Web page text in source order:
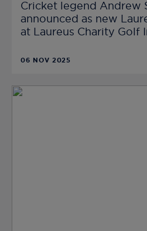
Cricket legend Andrew
announced as new
at Laureus Charity Golf
06 NOV 2025